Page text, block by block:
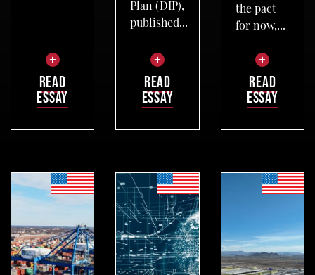
READ
ESSAY
Plan (DIP),
published...
READ
ESSAY
the pact
for now,...
READ
ESSAY